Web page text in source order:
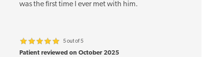
was the first time I ever met with him.
5 out of 5
Patient reviewed on October 2025